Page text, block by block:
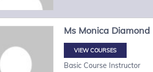
Ms Monica Diamond
VIEW COURSES
Basic Course Instructor